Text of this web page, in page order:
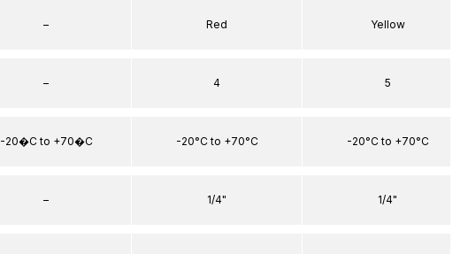
–
–
-20�C to +70�C
–
Red
4
-20°C to +70°C
1/4"
Yellow
5
-20°C to +70°C
1/4"